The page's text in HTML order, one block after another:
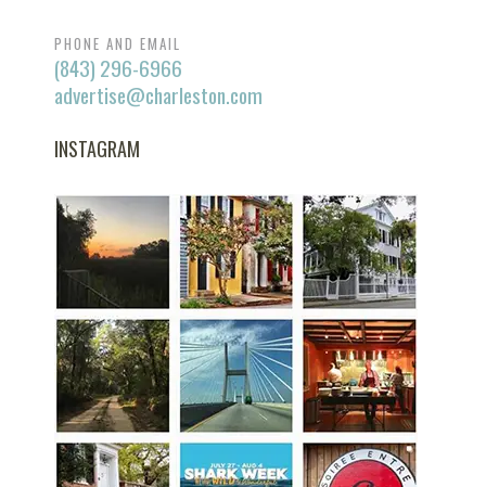
PHONE AND EMAIL
(843) 296-6966
advertise@charleston.com
INSTAGRAM